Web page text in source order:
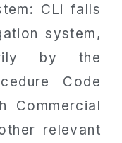
CLi falls
system,
by the
Code
Commercial
relevant